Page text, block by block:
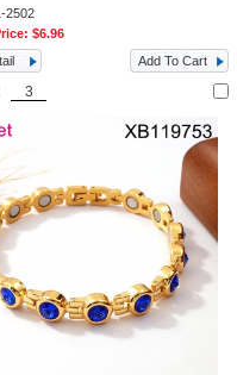
2502
$6.96
Add To Cart